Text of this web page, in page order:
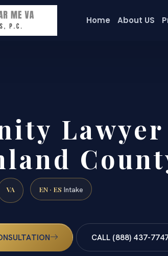
Home About US
Lawyer
VA EN · ES Intake
CALL (888) 437-